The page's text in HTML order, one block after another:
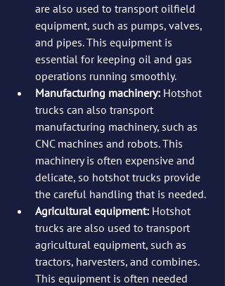
are also used to transport oilfield
equipment, such as pumps, valves,
and pipes. This equipment is
essential for keeping oil and gas
operations running smoothly.
Manufacturing machinery: Hotshot
trucks can also transport
manufacturing machinery, such as
CNC machines and robots. This
machinery is often expensive and
delicate, so hotshot trucks provide
the careful handling that is needed.
Agricultural equipment: Hotshot
trucks are also used to transport
agricultural equipment, such as
tractors, harvesters, and combines.
This equipment is often needed